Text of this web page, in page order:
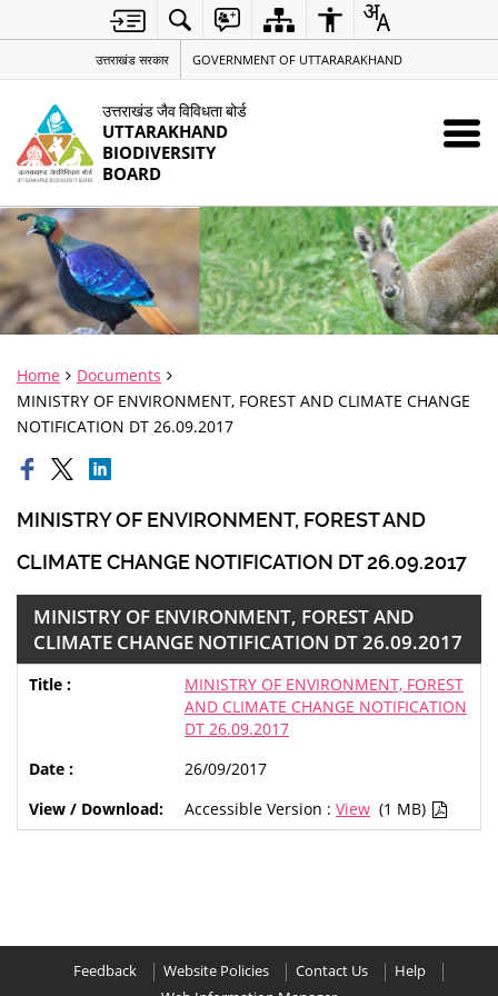
उत्तराखंड सरकार GOVERNMENT OF UTTARARAKHAND
उत्तराखंड जैव विविधता बोर्ड
UTTARAKHAND
BIODIVERSITY
BOARD
Home
Documents
MINISTRY OF ENVIRONMENT, FOREST AND CLIMATE CHANGE
NOTIFICATION DT 26.09.2017
MINISTRY OF ENVIRONMENT, FOREST AND
CLIMATE CHANGE NOTIFICATION DT 26.09.2017
MINISTRY OF ENVIRONMENT, FOREST AND
CLIMATE CHANGE NOTIFICATION DT 26.09.2017
MINISTRY OF ENVIRONMENT, FOREST
AND CLIMATE CHANGE NOTIFICATION
DT 26.09.2017
26/09/2017
Accessible Version : View (1 MB)
Feedback Website Policies Contact Us
Help